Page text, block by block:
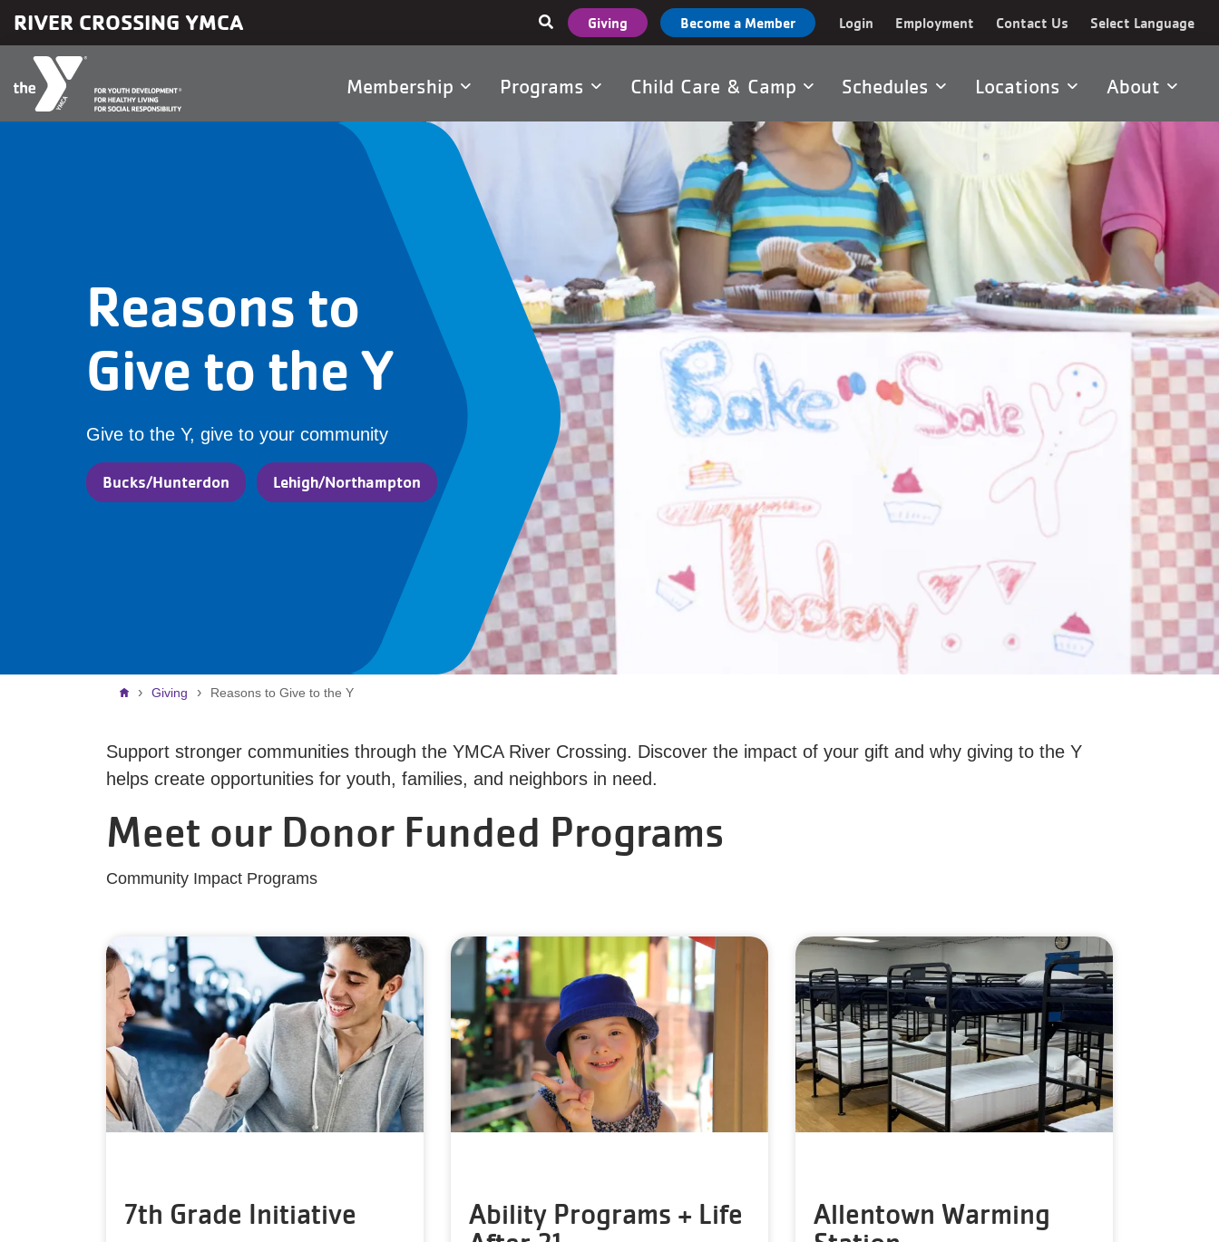
RIVER CROSSING YMCA Select Language
User
account
menu
Giving Become a Member Login Employment Contact Us
navigation
Membership Programs Child Care & Camp Schedules Locations About
Reasons to
Give to the Y
Give to the Y, give to your community
Bucks/Hunterdon Lehigh/Northampton
Breadcrumb
Giving Reasons to Give to the Y
Support stronger communities through the YMCA River Crossing. Discover the impact of your gift and why giving to the Y
helps create opportunities for youth, families, and neighbors in need.
Meet our Donor Funded Programs
Community Impact Programs
7th Grade Initiative
Ability Programs + Life
Allentown Warming